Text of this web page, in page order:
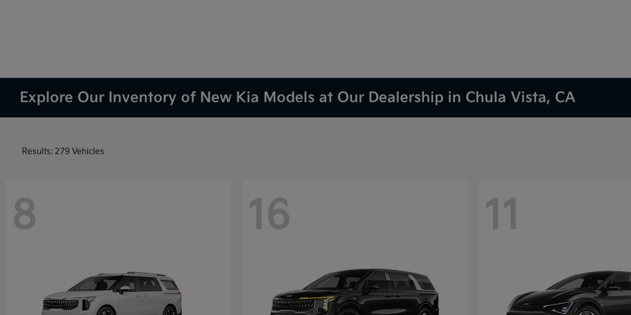
Explore Our Inventory of New Kia Models at Our Dealership in Chula Vista, CA
Results: 279 Vehicles
8 16 11